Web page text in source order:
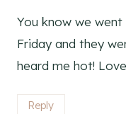
You know we
Friday and they
heard me hot!
Reply